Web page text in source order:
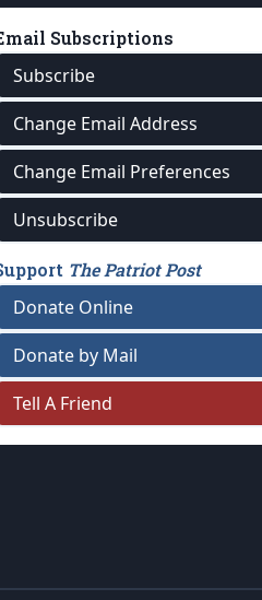
Subscriptions
Subscribe
Change Email Address
Change Email Preferences
Unsubscribe
The Patriot Post
Donate Online
Donate by Mail
Tell A Friend